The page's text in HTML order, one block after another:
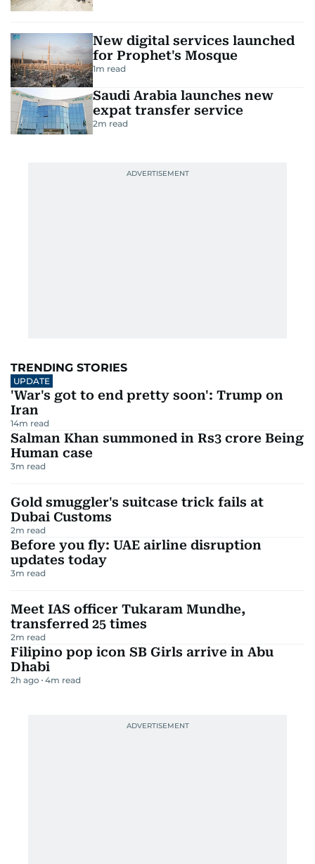
New digital services launched
for Prophet's Mosque
1m read
Saudi Arabia launches new
expat transfer service
2m read
TRENDING STORIES
UPDATE
'War's got to end pretty soon': Trump on
Iran
14m read
Salman Khan summoned in Rs3 crore Being
Human case
3m read
Gold smuggler's suitcase trick fails at
Dubai Customs
2m read
Before you fly: UAE airline disruption
updates today
3m read
Meet IAS officer Tukaram Mundhe,
transferred 25 times
2m read
Filipino pop icon SB Girls arrive in Abu
Dhabi
2h ago 4m read